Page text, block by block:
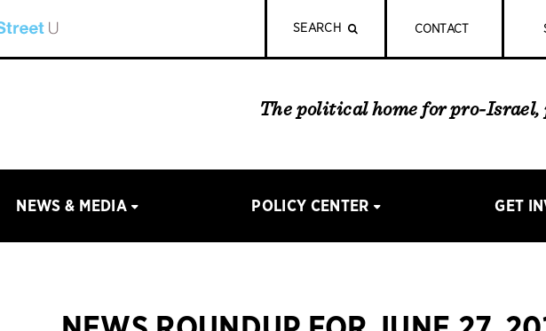
SEARCH CONTACT
The political home for pro-
NEWS & MEDIA POLICY CENTER GET